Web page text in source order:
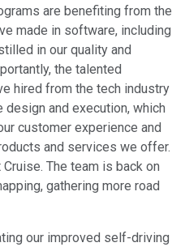
are benefiting from the
made in software, including
in our quality and
the talented
hired from the tech industry
and execution, which
customer experience and
and services we offer.
The team is back on
gathering more road
our improved self-driving